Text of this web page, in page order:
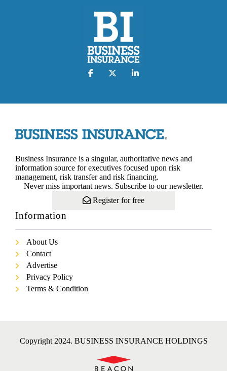
Business Insurance is a singular, authoritative news and
information source for executives focused upon risk
management, risk transfer and risk financing.
Never miss important news. Subscribe to our newsletter.
Register for free
Information
About Us
Contact
Advertise
Privacy Policy
Terms & Condition
Copyright 2024. BUSINESS INSURANCE HOLDINGS